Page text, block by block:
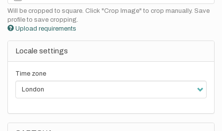
Will be cropped to square. Click "Crop Image" to crop manually. Save
profile to save cropping.
Upload requirements
Locale settings
Time zone